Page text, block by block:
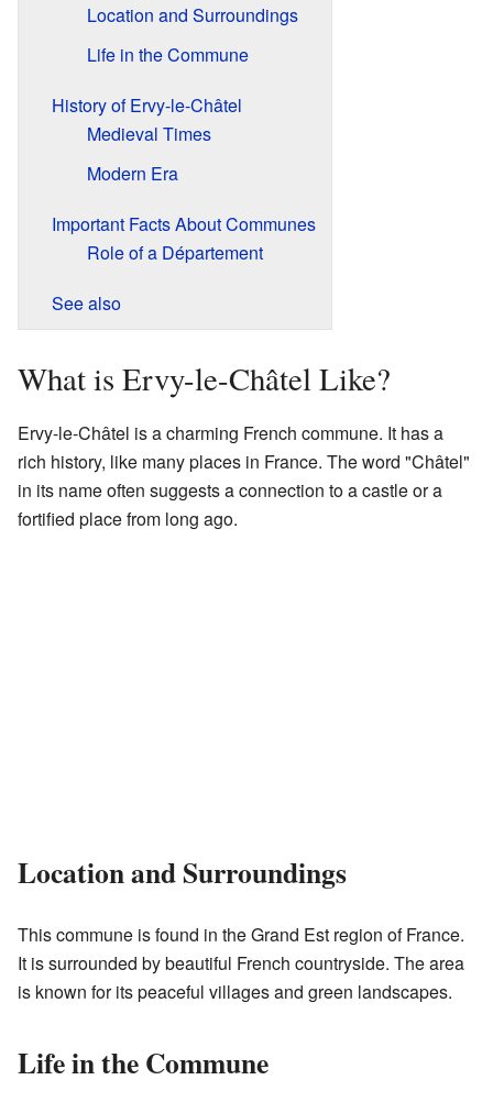
Location and Surroundings
Life in the Commune
History of Ervy-le-Châtel
Medieval Times
Modern Era
Important Facts About Communes
Role of a Département
See also
What is Ervy-le-Châtel Like?
Ervy-le-Châtel is a charming French commune. It has a
rich history, like many places in France. The word "Châtel"
in its name often suggests a connection to a castle or a
fortified place from long ago.
Location and Surroundings
This commune is found in the Grand Est region of France.
It is surrounded by beautiful French countryside. The area
is known for its peaceful villages and green landscapes.
Life in the Commune